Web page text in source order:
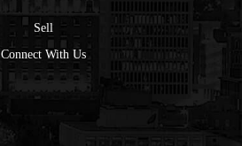
Sell
Connect With Us